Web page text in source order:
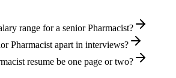
range for a senior Pharmacist?
Pharmacist apart in interviews?
resume be one page or two?